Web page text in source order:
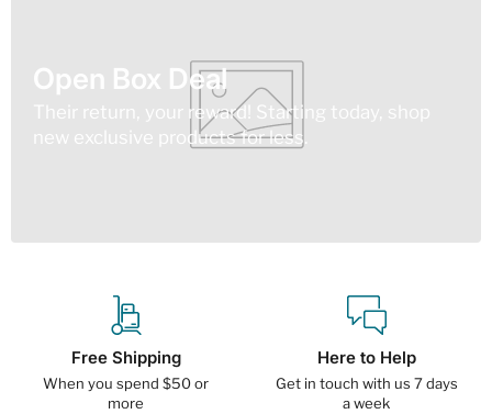
Open Box Deal
Their return, your reward! Starting today, shop
new exclusive products for less.
Free Shipping
When you spend $50 or
more
Here to Help
Get in touch with us 7 days
a week